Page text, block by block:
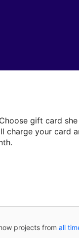
gift card she
charge your card
projects from all